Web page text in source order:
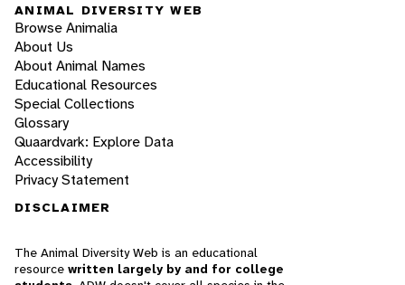
ANIMAL DIVERSITY WEB
Browse Animalia
About Us
About Animal Names
Educational Resources
Special Collections
Glossary
Quaardvark: Explore Data
Accessibility
Privacy Statement
DISCLAIMER
The Animal Diversity Web is an educational
resource written largely by and for college